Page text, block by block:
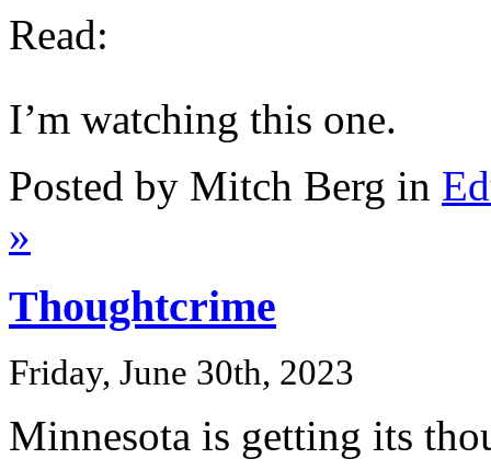
Read:
I’m watching this one.
Posted by Mitch Berg in
»
Thoughtcrime
Friday, June 30th, 2023
Minnesota is getting its